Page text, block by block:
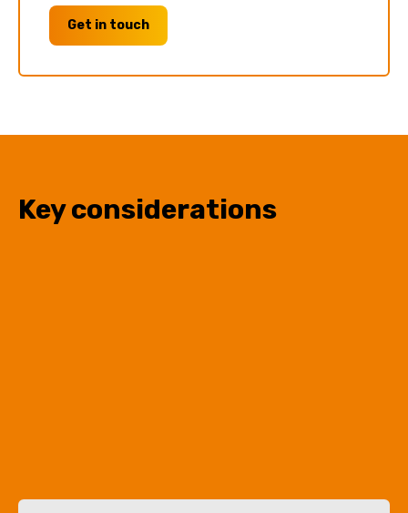
Get in touch
Key considerations